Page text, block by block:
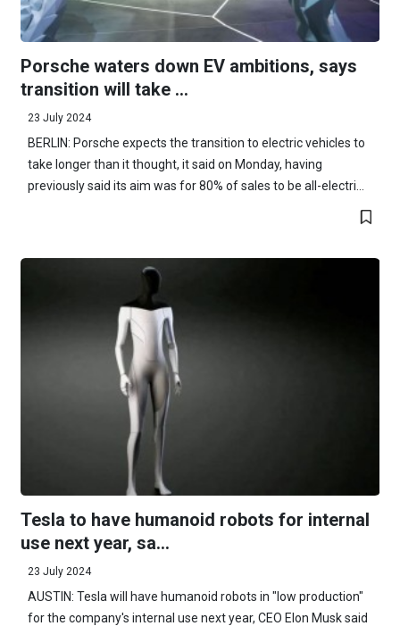
Porsche waters down EV ambitions, says
transition will take ...
23 July 2024
BERLIN: Porsche expects the transition to electric vehicles to
take longer than it thought, it said on Monday, having
previously said its aim was for 80% of sales to be all-electri...
Tesla to have humanoid robots for internal
use next year, sa...
23 July 2024
AUSTIN: Tesla will have humanoid robots in "low production"
for the company's internal use next year, CEO Elon Musk said